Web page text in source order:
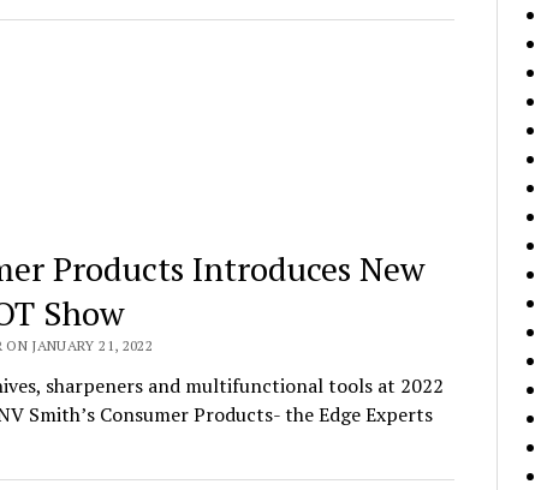
Products Introduces New
Show
JANUARY 21, 2022
sharpeners and multifunctional tools at 2022
Smith’s Consumer Products- the Edge Experts